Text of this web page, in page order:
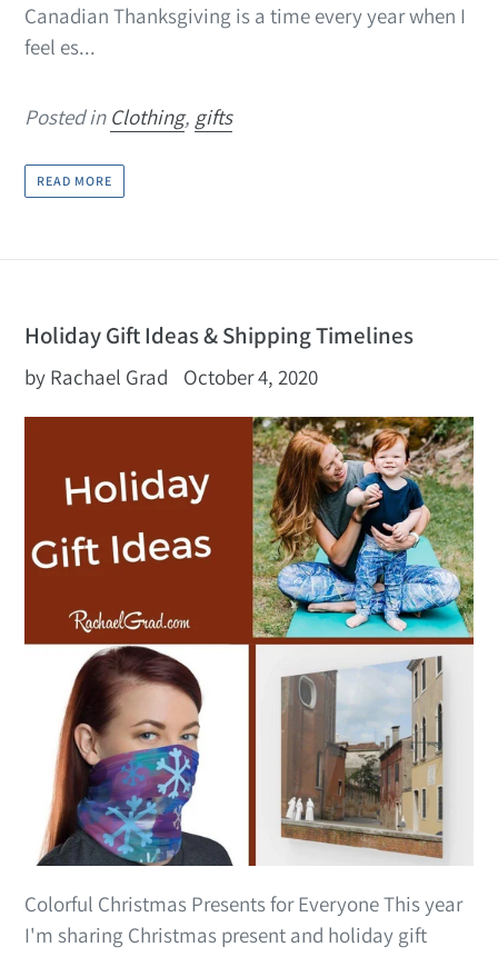
Canadian Thanksgiving is a time every year when I
feel es...
Posted in Clothing, gifts
READ MORE
Holiday Gift Ideas & Shipping Timelines
by Rachael Grad October 4, 2020
Colorful Christmas Presents for Everyone This year
I'm sharing Christmas present and holiday gift